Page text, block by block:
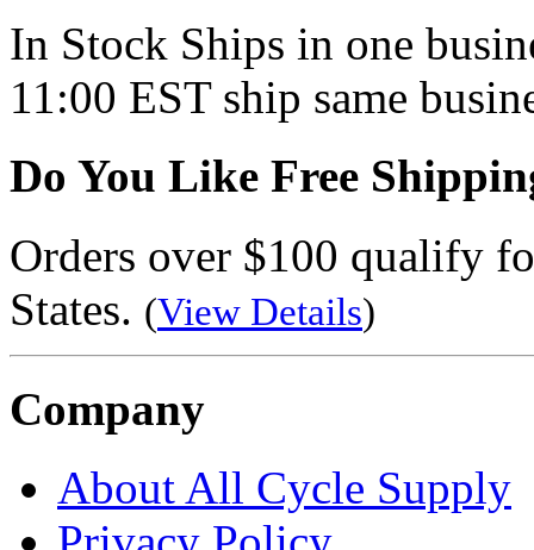
In Stock Ships in one
11:00 EST ship same
Do You Like Free
Orders over $100 qualify
States. (View Details)
Company
About All Cycle Supply